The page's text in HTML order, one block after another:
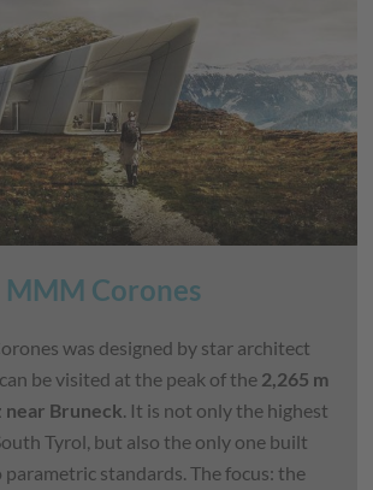
MMM Corones
was designed by star architect
be visited at the peak of the 2,265 m
near Bruneck . It is not only the highest
Tyrol, but also the only one built
parametric standards. The focus: the